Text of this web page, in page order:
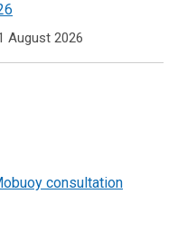
August 2026
consultation